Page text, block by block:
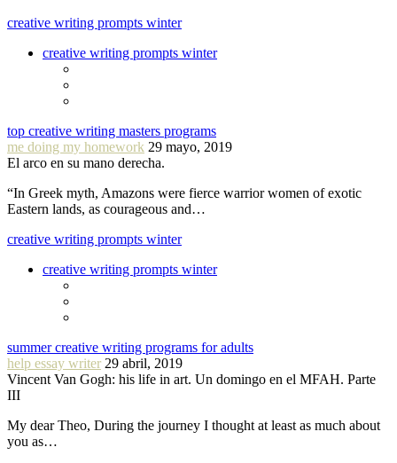
creative writing prompts winter
creative writing prompts winter
top creative writing masters programs
me doing my homework 29 mayo, 2019
El arco en su mano derecha.
“In Greek myth, Amazons were fierce warrior women of exotic
Eastern lands, as courageous and…
creative writing prompts winter
creative writing prompts winter
summer creative writing programs for adults
help essay writer 29 abril, 2019
Vincent Van Gogh: his life in art. Un domingo en el MFAH. Parte
III
My dear Theo, During the journey I thought at least as much about
you as…